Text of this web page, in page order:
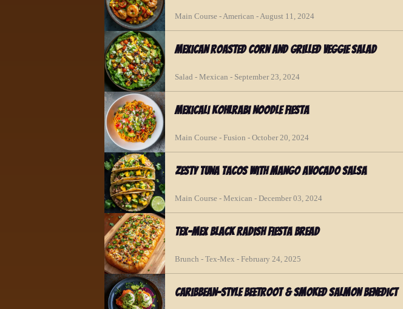
Main Course - American - August 11, 2024
Mexican Roasted Corn and Grilled Veggie Salad
Salad - Mexican - September 23, 2024
Mexicali Kohlrabi Noodle Fiesta
Main Course - Fusion - October 20, 2024
Zesty Tuna Tacos with Mango Avocado Salsa
Main Course - Mexican - December 03, 2024
Tex-Mex Black Radish Fiesta Bread
Brunch - Tex-Mex - February 24, 2025
Caribbean-Style Beetroot & Smoked Salmon Benedict